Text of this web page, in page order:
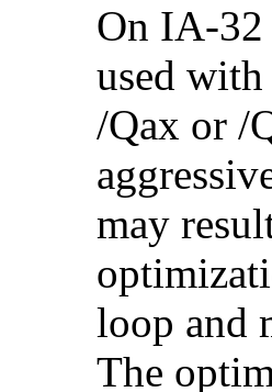
On IA-32
used
/Qax or /
may
loop and
The